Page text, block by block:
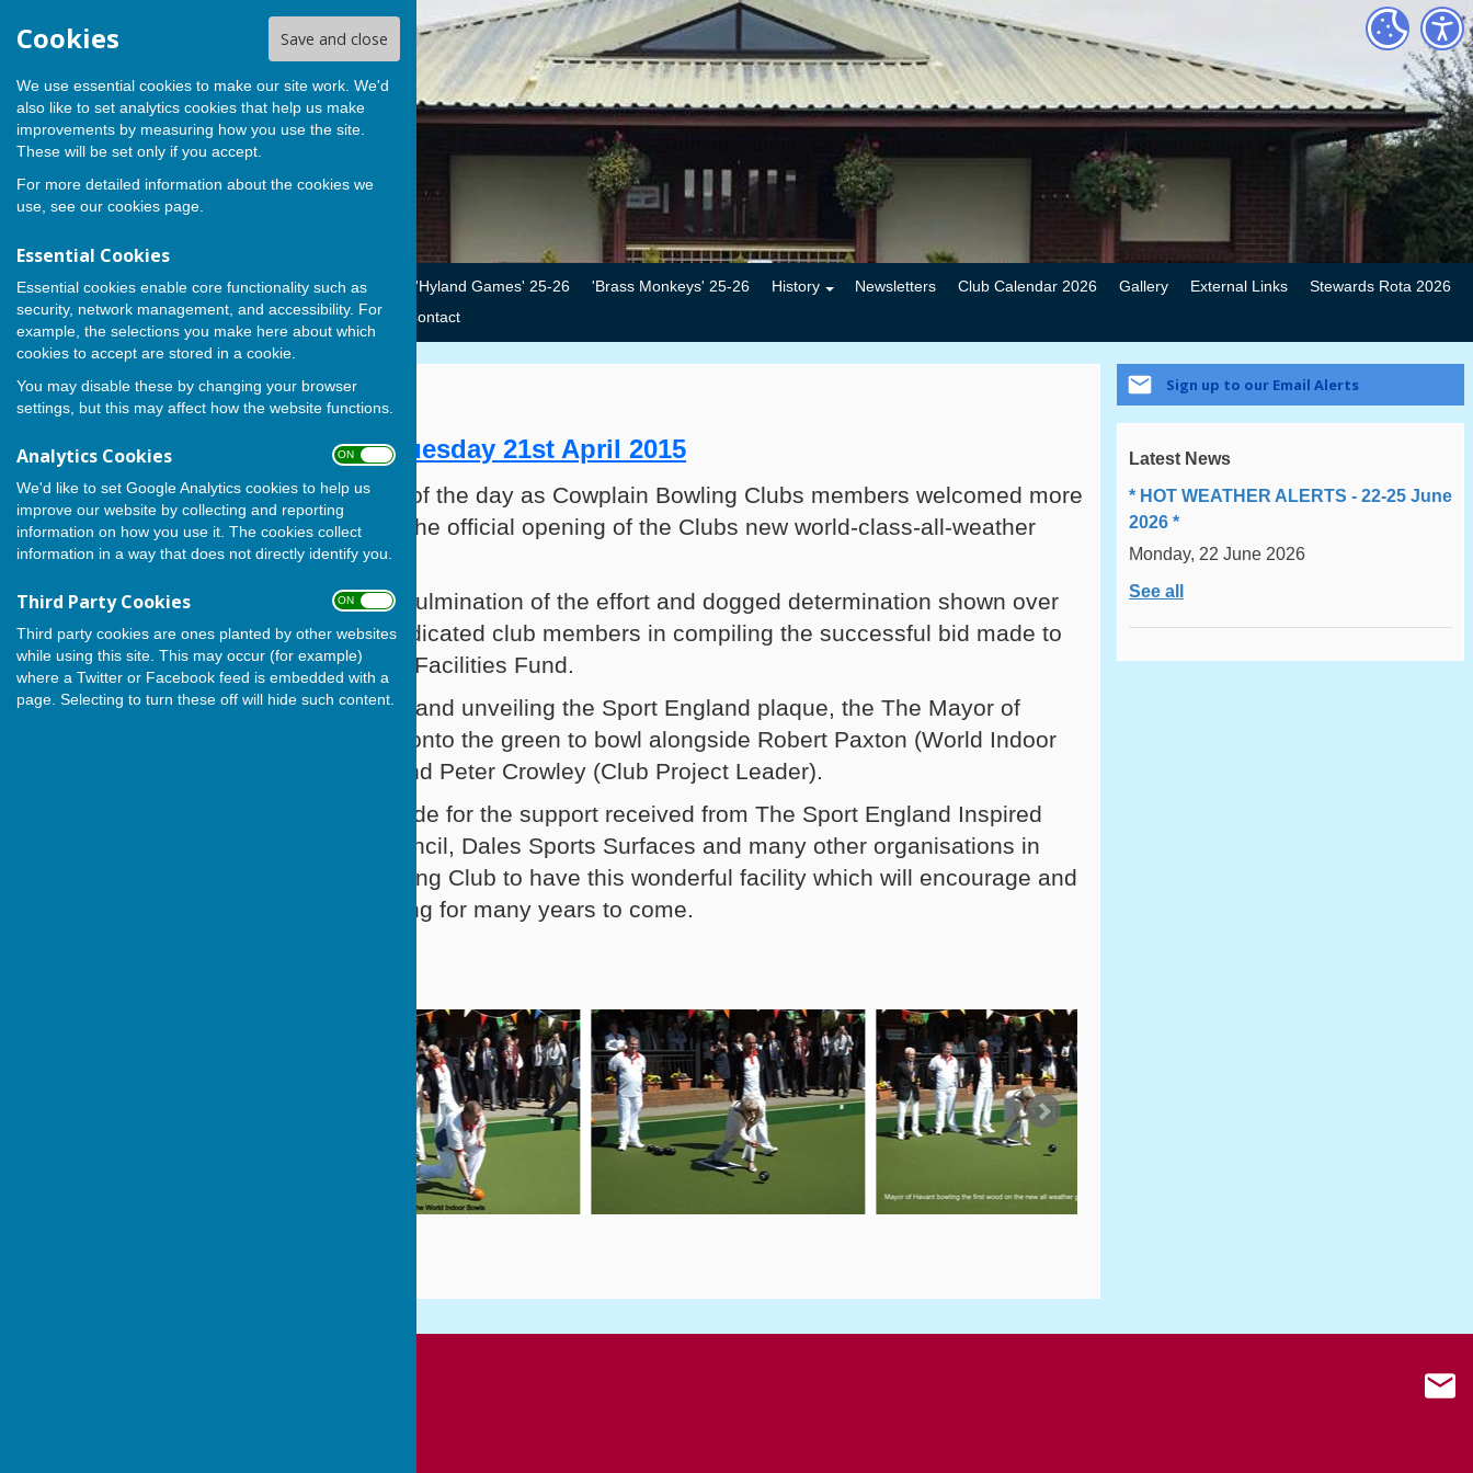
Cookies Save and close
We use essential cookies to make our site work. We'd
also like to set analytics cookies that help us make
improvements by measuring how you use the site.
These will be set only if you accept.
For more detailed information about the cookies we
use, see our cookies page.
Essential Cookies
Essential cookies enable core functionality such as
security, network management, and accessibility. For
example, the selections you make here about which
cookies to accept are stored in a cookie.
You may disable these by changing your browser
settings, but this may affect how the website functions.
Analytics Cookies ON OFF
We'd like to set Google Analytics cookies to help us
improve our website by collecting and reporting
information on how you use it. The cookies collect
information in a way that does not directly identify you.
Third Party Cookies ON OFF
Third party cookies are ones planted by other websites
while using this site. This may occur (for example)
where a Twitter or Facebook feed is embedded with a
page. Selecting to turn these off will hide such content.
Home Summer Leagues Club Competitions 'Hyland Games' 25-26 'Brass Monkeys' 25-26 History Newsletters Club Calendar 2026 Gallery External Links
Stewards Rota 2026
Winter Leagues
Cowplain BC Fundraising News Contact
Sign up to our Email Alerts
Latest News
* HOT WEATHER ALERTS - 22-25 June
2026 *
Monday, 22 June 2026
See all
Opening Ceremony 21-4-15
Official Opening Ceremony - Tuesday 21st April 2015
Sunshine and smiles were the order of the day as Cowplain Bowling Clubs members welcomed more
than 100 invited guests to celebrate the official opening of the Clubs new world-class-all-weather
playing surface.
The memorable occasion being the culmination of the effort and dogged determination shown over
many months by a small group of dedicated club members in compiling the successful bid made to
the Sport the Sport England Inspired Facilities Fund.
After performing the Official Opening and unveiling the Sport England plaque, the The Mayor of
Havant, Marjorie Smallcorn stepped onto the green to bowl alongside Robert Paxton (World Indoor
No. 1), Fred Mant (Club President) and Peter Crowley (Club Project Leader).
The Club owes a great deal of gratitude for the support received from The Sport England Inspired
Facilities Fund, Havant Borough Council, Dales Sports Surfaces and many other organisations in
making it possible for Cowplain Bowling Club to have this wonderful facility which will encourage and
promote the enjoyable sport of bowling for many years to come.